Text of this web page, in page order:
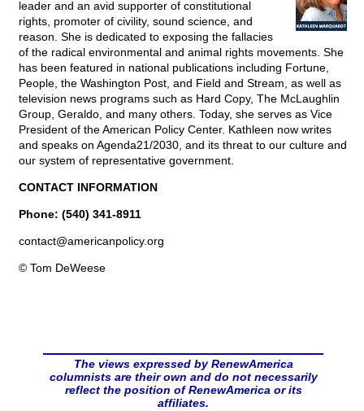
leader and an avid supporter of constitutional
rights, promoter of civility, sound science, and
reason. She is dedicated to exposing the fallacies
of the radical environmental and animal rights movements. She
has been featured in national publications including Fortune,
People, the Washington Post, and Field and Stream, as well as
television news programs such as Hard Copy, The McLaughlin
Group, Geraldo, and many others. Today, she serves as Vice
President of the American Policy Center. Kathleen now writes
and speaks on Agenda21/2030, and its threat to our culture and
our system of representative government.
CONTACT INFORMATION
Phone: (540) 341-8911
contact@americanpolicy.org
© Tom DeWeese
The views expressed by RenewAmerica
columnists are their own and do not necessarily
reflect the position of RenewAmerica or its
affiliates.